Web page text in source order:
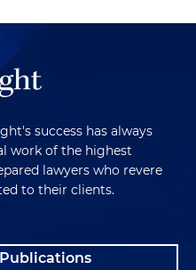
success has always
work of the highest
lawyers who revere
to their clients.